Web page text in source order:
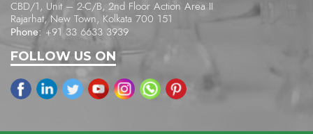
CBD/1, Unit – 2-C/B, 2nd Floor Action Area II
Rajarhat, New Town, Kolkata 700 151
Phone: +91 33 6633 3939
FOLLOW US ON